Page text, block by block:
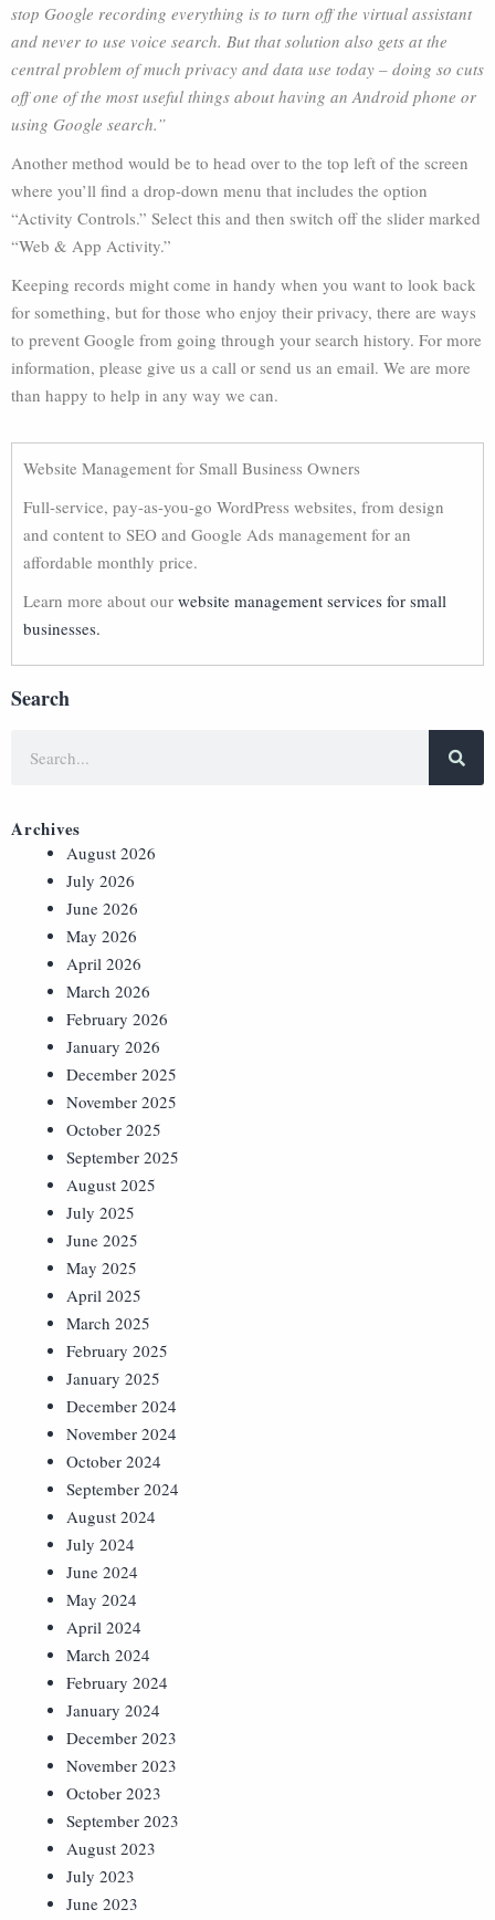
stop Google recording everything is to turn off the virtual assistant
and never to use voice search. But that solution also gets at the
central problem of much privacy and data use today – doing so cuts
off one of the most useful things about having an Android phone or
using Google search.”
Another method would be to head over to the top left of the screen
where you’ll find a drop-down menu that includes the option
“Activity Controls.” Select this and then switch off the slider marked
“Web & App Activity.”
Keeping records might come in handy when you want to look back
for something, but for those who enjoy their privacy, there are ways
to prevent Google from going through your search history. For more
information, please give us a call or send us an email. We are more
than happy to help in any way we can.
Website Management for Small Business Owners
Full-service, pay-as-you-go WordPress websites, from design
and content to SEO and Google Ads management for an
affordable monthly price.
Learn more about our website management services for small
businesses.
Search
Archives
August 2026
July 2026
June 2026
May 2026
April 2026
March 2026
February 2026
January 2026
December 2025
November 2025
October 2025
September 2025
August 2025
July 2025
June 2025
May 2025
April 2025
March 2025
February 2025
January 2025
December 2024
November 2024
October 2024
September 2024
August 2024
July 2024
June 2024
May 2024
April 2024
March 2024
February 2024
January 2024
December 2023
November 2023
October 2023
September 2023
August 2023
July 2023
June 2023